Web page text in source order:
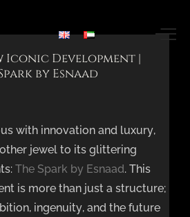
Iconic Development |
by Esnaad
with innovation and luxury,
jewel to its glittering
The Spark by Esnaad. This
is more than just a structure;
ingenuity, and the future